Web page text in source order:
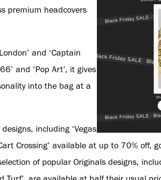
premium headcovers
and ‘Captain
and ‘Pop Art’, it gives
into the bag at a
including ‘Vegas
Crossing’ available at up to 70% off,
of popular Originals designs,